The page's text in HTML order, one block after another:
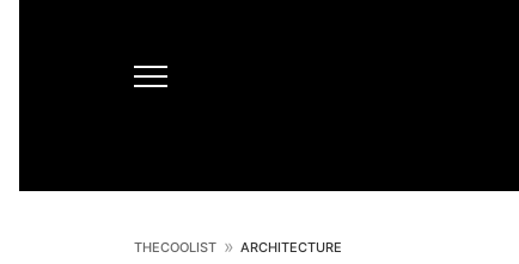
THECOOLIST ARCHITECTURE